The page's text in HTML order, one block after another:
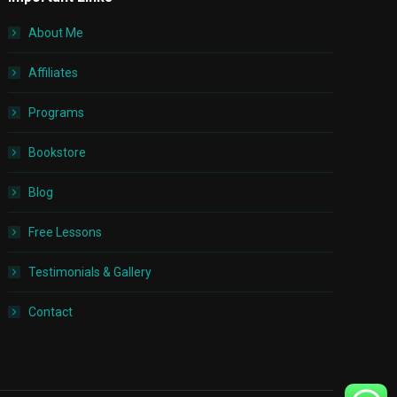
About Me
Affiliates
Programs
Bookstore
Blog
Free Lessons
Testimonials & Gallery
Contact